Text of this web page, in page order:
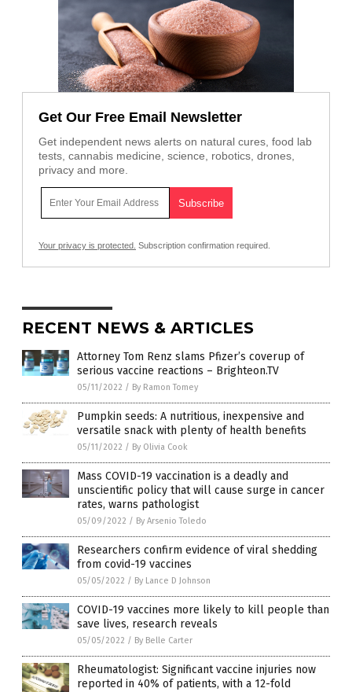
Get Our Free Email Newsletter
Get independent news alerts on natural cures, food lab
tests, cannabis medicine, science, robotics, drones,
privacy and more.
Your privacy is protected. Subscription confirmation required.
RECENT NEWS & ARTICLES
Attorney Tom Renz slams Pfizer’s coverup of
serious vaccine reactions – Brighteon.TV
05/11/2022 / By Ramon Tomey
Pumpkin seeds: A nutritious, inexpensive and
versatile snack with plenty of health benefits
05/11/2022 / By Olivia Cook
Mass COVID-19 vaccination is a deadly and
unscientific policy that will cause surge in cancer
rates, warns pathologist
05/09/2022 / By Arsenio Toledo
Researchers confirm evidence of viral shedding
from covid-19 vaccines
05/05/2022 / By Lance D Johnson
COVID-19 vaccines more likely to kill people than
save lives, research reveals
05/05/2022 / By Belle Carter
Rheumatologist: Significant vaccine injuries now
reported in 40% of patients, with a 12-fold